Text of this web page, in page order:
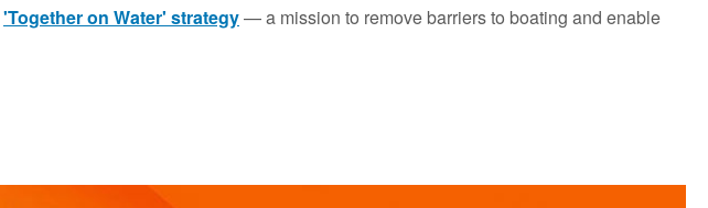
'Together on Water' strategy— a mission to remove barriers to boating and enable